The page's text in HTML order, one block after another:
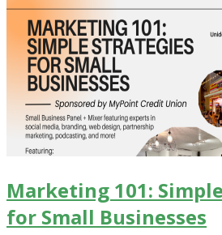
Marketing 101:
for Small Businesses